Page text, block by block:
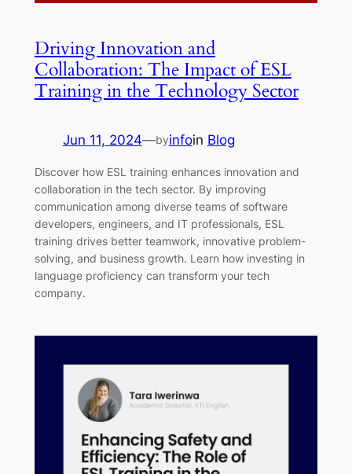
Driving Innovation and
Collaboration: The Impact of ESL
Training in the Technology Sector
Jun 11, 2024—byinfoin Blog
Discover how ESL training enhances innovation and
collaboration in the tech sector. By improving
communication among diverse teams of software
developers, engineers, and IT professionals, ESL
training drives better teamwork, innovative problem-
solving, and business growth. Learn how investing in
language proficiency can transform your tech
company.